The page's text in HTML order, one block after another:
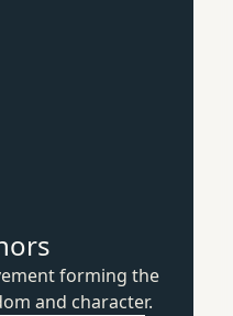
forming the
and character.